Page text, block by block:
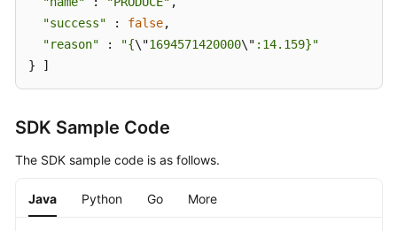
Out-
of-
Date
History
"success" : false,
"reason" : "{\"1694571420000\" :14.159}"
} ]
SDK Sample Code
The SDK sample code is as follows.
Java Python Go More